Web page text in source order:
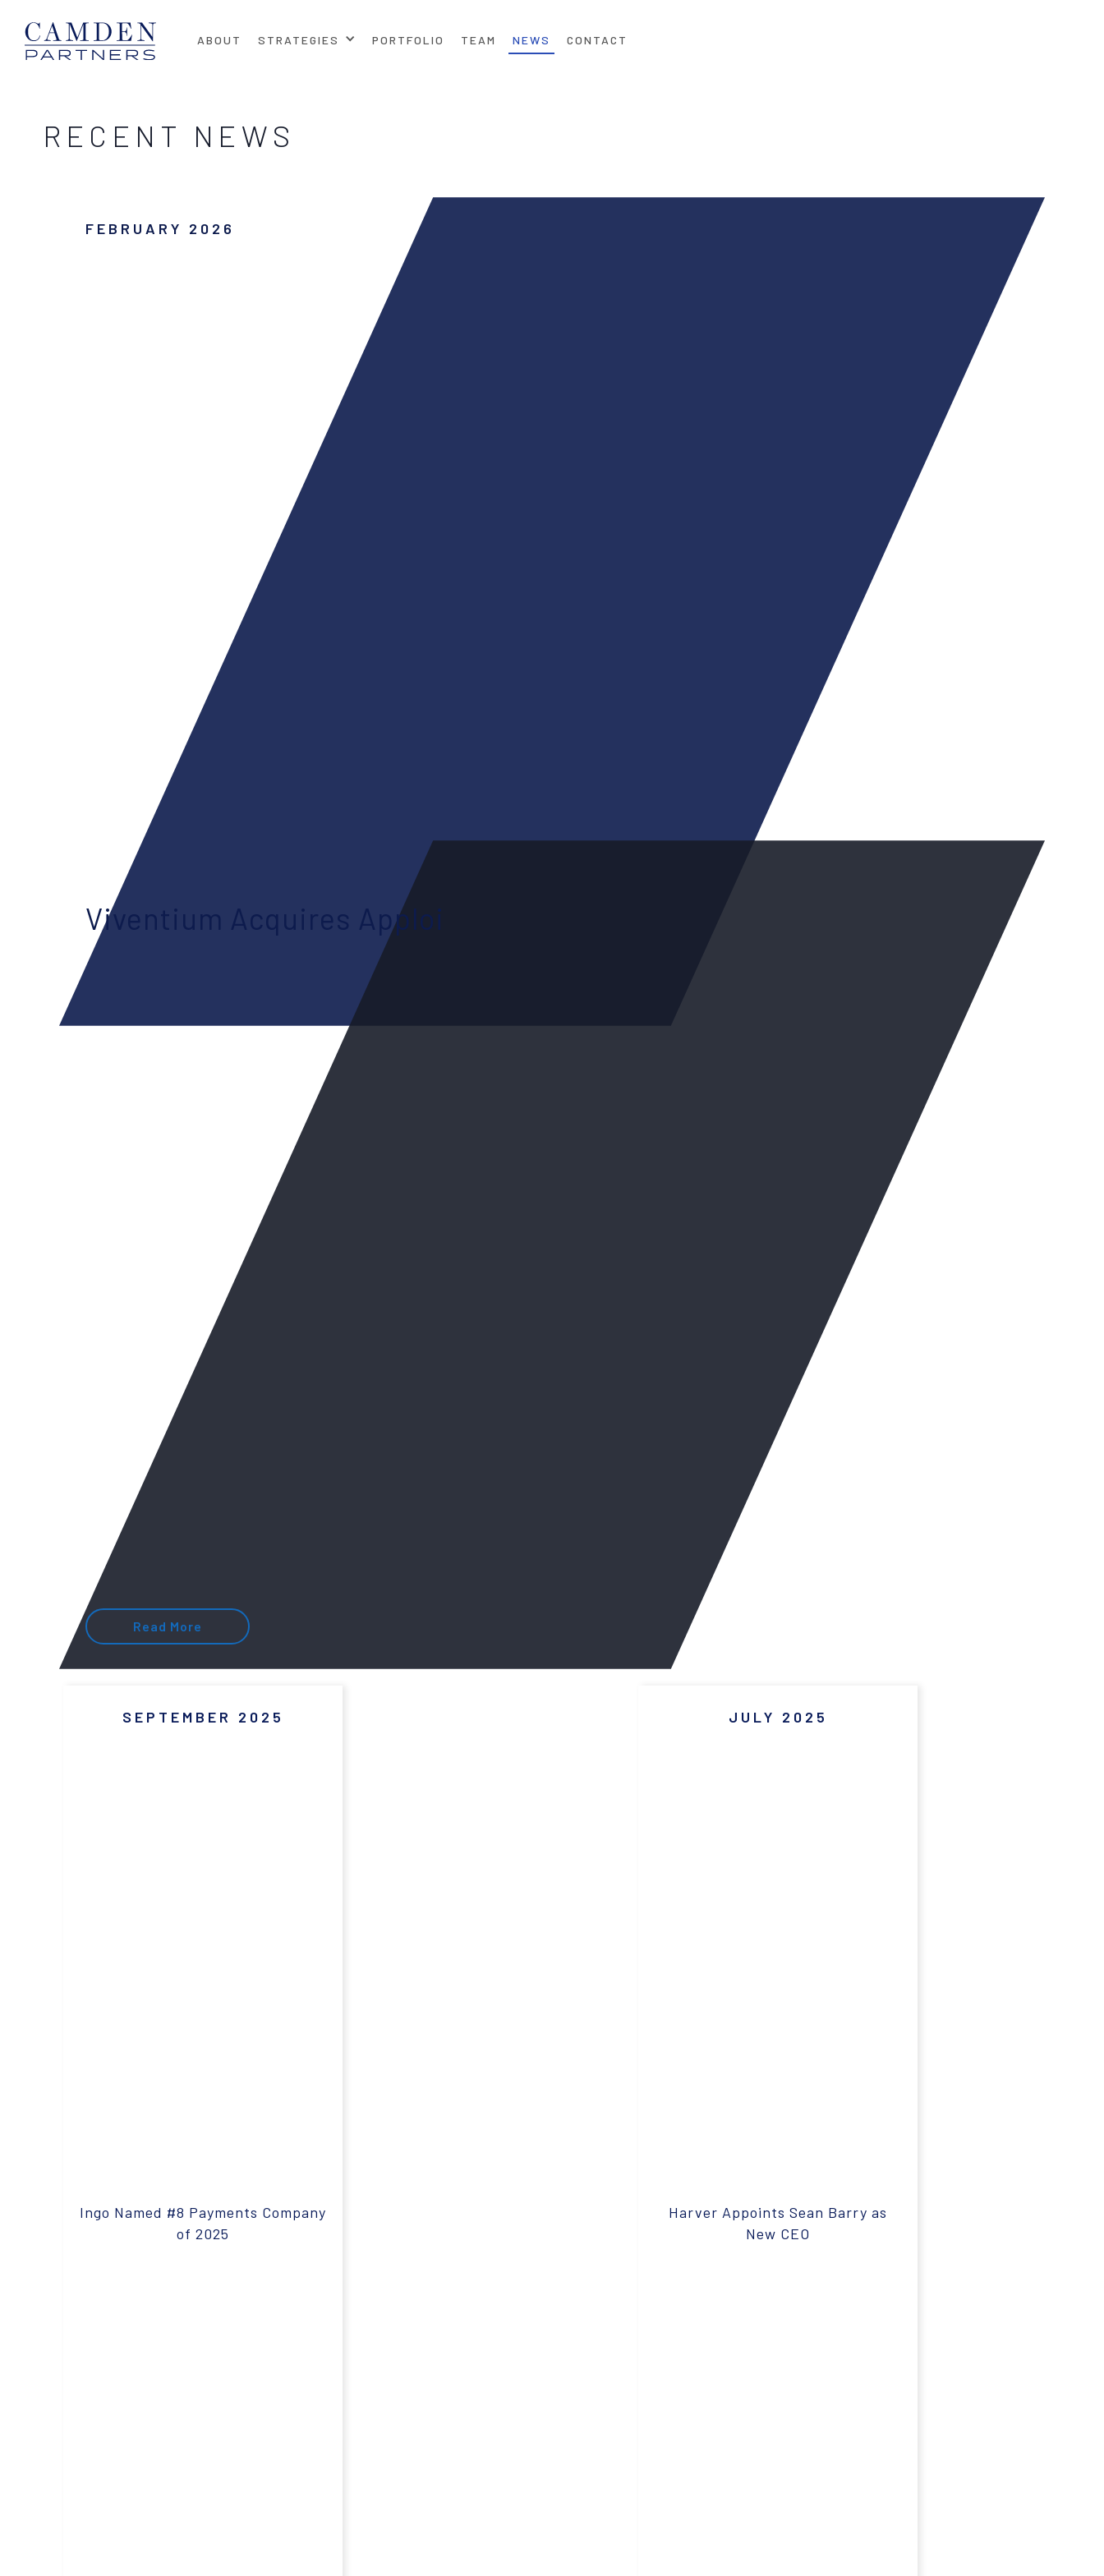
ABOUT STRATEGIES PORTFOLIO TEAM NEWS CONTACT
RECENT NEWS
FEBRUARY 2026
Viventium Acquires Apploi
Read More
SEPTEMBER 2025
Ingo Named #8 Payments Company
of 2025
JULY 2025
Harver Appoints Sean Barry as
New CEO